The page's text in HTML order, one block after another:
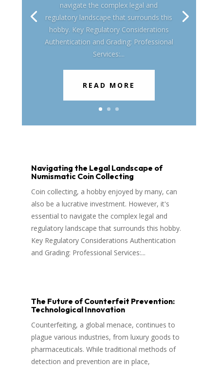
navigate the complex legal and
regulatory landscape that surrounds this
hobby. Key Regulatory Considerations
Authentication and Grading: Professional
Services:...
READ MORE
Navigating the Legal Landscape of
Numismatic Coin Collecting
Coin collecting, a hobby enjoyed by many, can
also be a lucrative investment. However, it's
essential to navigate the complex legal and
regulatory landscape that surrounds this hobby.
Key Regulatory Considerations Authentication
and Grading: Professional Services:...
The Future of Counterfeit Prevention:
Technological Innovation
Counterfeiting, a global menace, continues to
plague various industries, from luxury goods to
pharmaceuticals. While traditional methods of
detection and prevention are in place,